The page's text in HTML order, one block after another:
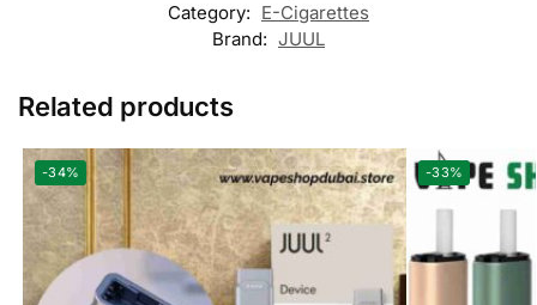
Category: E-Cigarettes
Brand: JUUL
Related products
-34% -33%